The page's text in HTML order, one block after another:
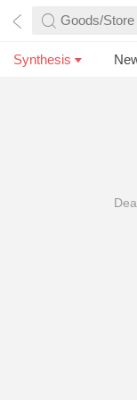
Goods/
Synthesis